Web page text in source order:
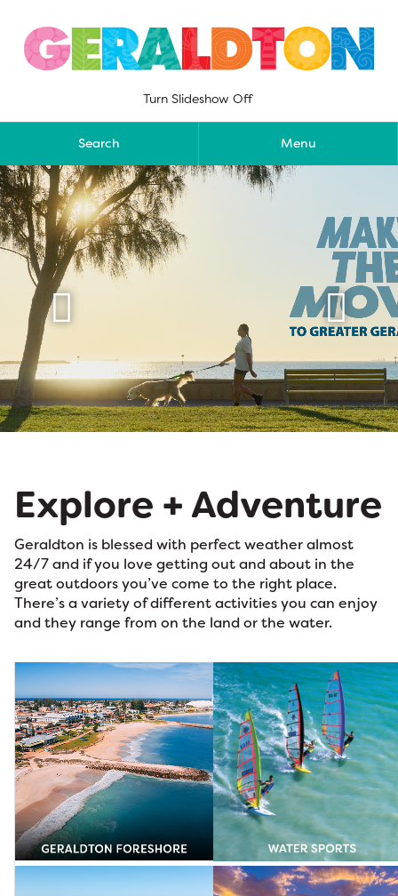
content
Turn Slideshow Off
Search Menu
 
Explore + Adventure
Geraldton is blessed with perfect weather almost
24/7 and if you love getting out and about in the
great outdoors you’ve come to the right place.
There’s a variety of different activities you can enjoy
and they range from on the land or the water.